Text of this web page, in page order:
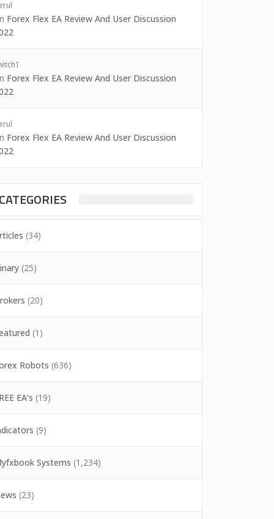
Forex Flex EA Review And User Discussion
Forex Flex EA Review And User Discussion
Forex Flex EA Review And User Discussion
CATEGORIES
(34)
(25)
(20)
(1)
Robots (636)
EA's (19)
(9)
Systems (1,234)
(23)